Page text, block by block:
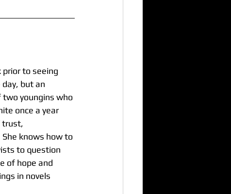
prior to seeing
but an
two youngins who
once a year
trust,
knows how to
to question
of hope and
in novels